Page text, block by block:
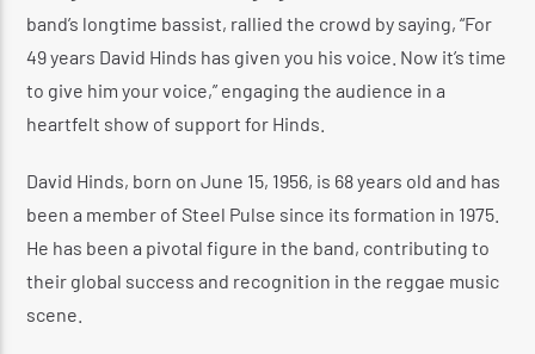
Reggae Vibe
Kiss 101.7 FM
band’s longtime bassist, rallied the crowd by saying, “For
49 years David Hinds has given you his voice. Now it’s time
to give him your voice,” engaging the audience in a
heartfelt show of support for Hinds.
David Hinds, born on June 15, 1956, is 68 years old and has
been a member of Steel Pulse since its formation in 1975.
He has been a pivotal figure in the band, contributing to
their global success and recognition in the reggae music
scene.